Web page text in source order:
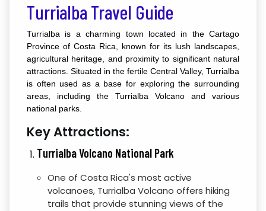
Turrialba Travel Guide
Turrialba is a charming town located in the Cartago
Province of Costa Rica, known for its lush landscapes,
agricultural heritage, and proximity to significant natural
attractions. Situated in the fertile Central Valley, Turrialba
is often used as a base for exploring the surrounding
areas, including the Turrialba Volcano and various
national parks.
Key Attractions:
Turrialba Volcano National Park
One of Costa Rica's most active
volcanoes, Turrialba Volcano offers hiking
trails that provide stunning views of the